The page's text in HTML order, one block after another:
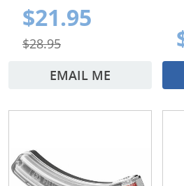
$21.95
$28.95
EMAIL ME